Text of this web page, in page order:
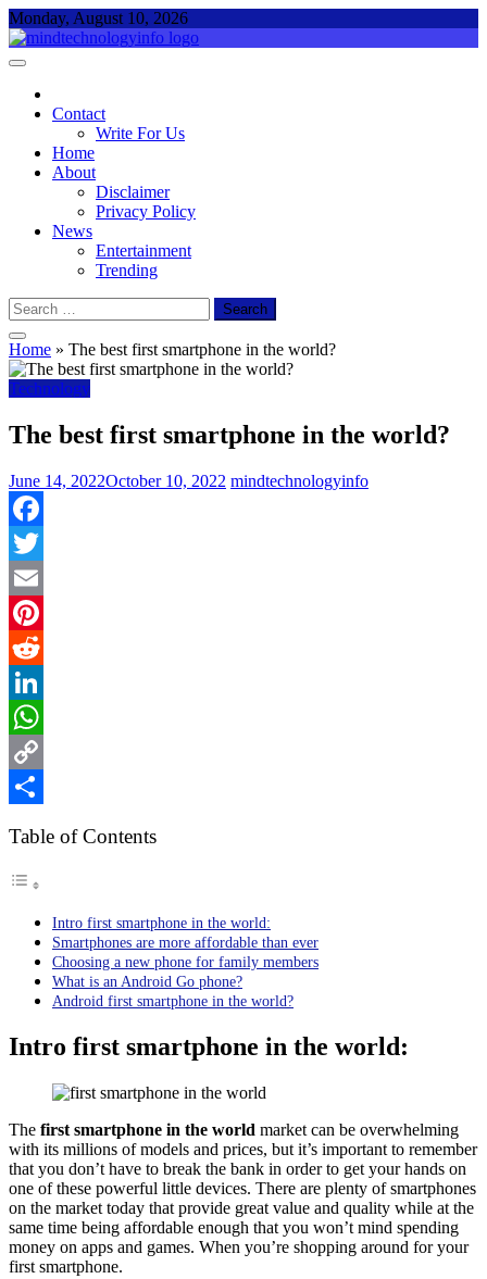
Skip
to
content
Monday, August 10, 2026
Contact
Write For Us
Home
About
Disclaimer
Privacy Policy
News
Entertainment
Trending
Search
for:
Home » The best first smartphone in the world?
Technology
The best first smartphone in the world?
June 14, 2022October 10, 2022 mindtechnologyinfo
Facebook
Twitter
Email
Pinterest
Reddit
LinkedIn
WhatsApp
Copy
Table of Contents
Intro first smartphone in the world:
Smartphones are more affordable than ever
Choosing a new phone for family members
What is an Android Go phone?
Android first smartphone in the world?
Intro first smartphone in the world:
The first smartphone in the world market can be overwhelming
with its millions of models and prices, but it’s important to remember
that you don’t have to break the bank in order to get your hands on
one of these powerful little devices. There are plenty of smartphones
on the market today that provide great value and quality while at the
same time being affordable enough that you won’t mind spending
money on apps and games. When you’re shopping around for your
first smartphone.